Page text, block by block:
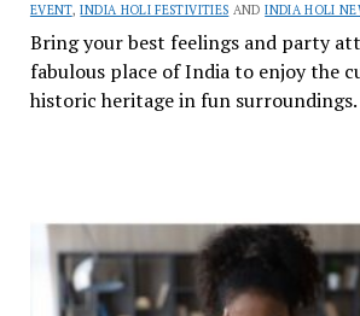
EVENT,INDIA HOLI FESTIVITIES ANDINDIA HOLI
Bring your best feelings and party
fabulous place of India to enjoy the
historic heritage in fun surroundings.